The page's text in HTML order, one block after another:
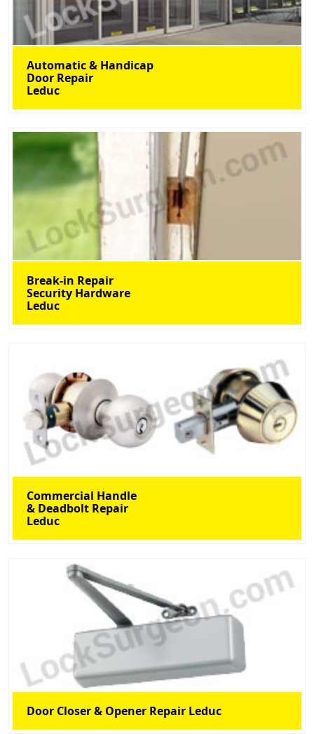
Automatic & Handicap
Door Repair
Leduc
Break-in Repair
Security Hardware
Leduc
Commercial Handle
& Deadbolt Repair
Leduc
Door Closer & Opener Repair Leduc